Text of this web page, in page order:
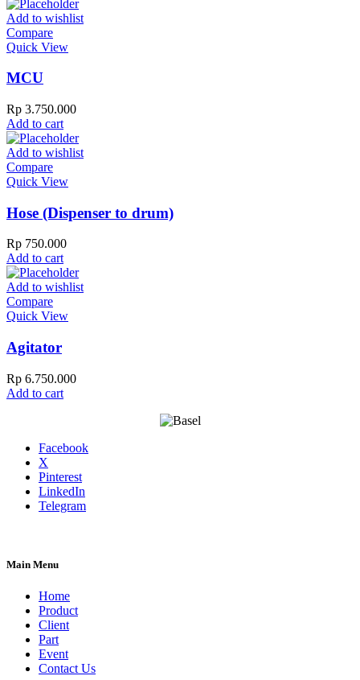
Add to wishlist
Compare
Quick View
MCU
Rp 3.750.000
Add to cart
Add to wishlist
Compare
Quick View
Hose (Dispenser to drum)
Rp 750.000
Add to cart
Add to wishlist
Compare
Quick View
Agitator
Rp 6.750.000
Add to cart
Facebook
X
Pinterest
LinkedIn
Telegram
Main Menu
Home
Product
Client
Part
Event
Contact Us